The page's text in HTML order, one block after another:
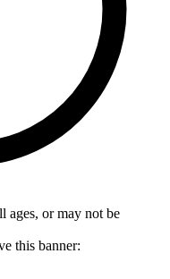
ages, or may not be
this banner: